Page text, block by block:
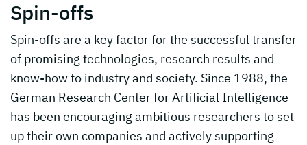
Spin-offs
Spin-offs are a key factor for the successful transfer
of promising technologies, research results and
know-how to industry and society. Since 1988, the
German Research Center for Artificial Intelligence
has been encouraging ambitious researchers to set
up their own companies and actively supporting